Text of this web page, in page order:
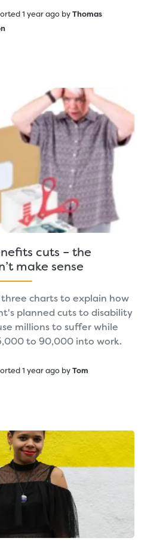
1 year ago byThomas
cuts – the
make sense
three charts to explain how
planned cuts to disability
millions to suffer while
to 90,000 into work.
1 year ago byTom